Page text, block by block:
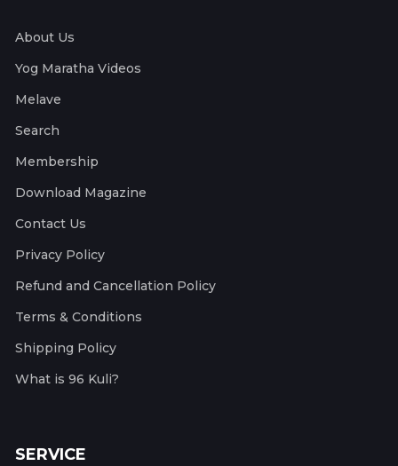
About Us
Yog Maratha Videos
Melave
Search
Membership
Download Magazine
Contact Us
Privacy Policy
Refund and Cancellation Policy
Terms & Conditions
Shipping Policy
What is 96 Kuli?
SERVICE